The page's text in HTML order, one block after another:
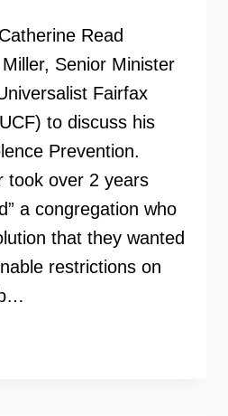
Read
Senior Minister
Fairfax
to discuss his
Prevention.
took over 2 years
a congregation who
that they wanted
restrictions on